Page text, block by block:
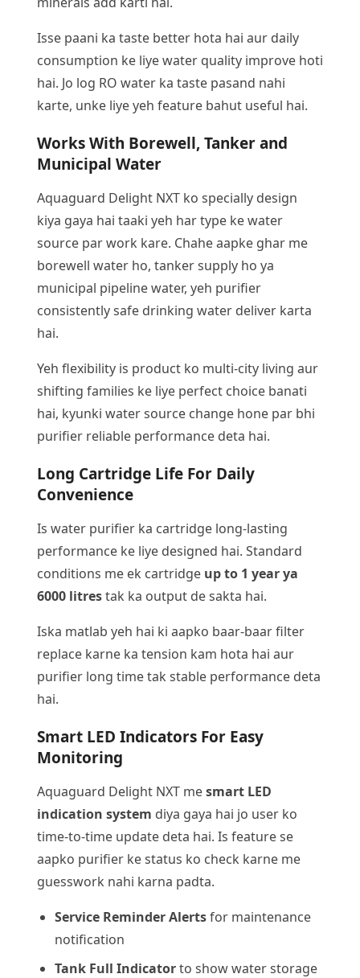
Isse paani ka taste better hota hai aur daily
consumption ke liye water quality improve hoti
hai. Jo log RO water ka taste pasand nahi
karte, unke liye yeh feature bahut useful hai.
Works With Borewell, Tanker and
Municipal Water
Aquaguard Delight NXT ko specially design
kiya gaya hai taaki yeh har type ke water
source par work kare. Chahe aapke ghar me
borewell water ho, tanker supply ho ya
municipal pipeline water, yeh purifier
consistently safe drinking water deliver karta
hai.
Yeh flexibility is product ko multi-city living aur
shifting families ke liye perfect choice banati
hai, kyunki water source change hone par bhi
purifier reliable performance deta hai.
Long Cartridge Life For Daily
Convenience
Is water purifier ka cartridge long-lasting
performance ke liye designed hai. Standard
conditions me ek cartridge up to 1 year ya
6000 litrestak ka output de sakta hai.
Iska matlab yeh hai ki aapko baar-baar filter
replace karne ka tension kam hota hai aur
purifier long time tak stable performance deta
hai.
Smart LED Indicators For Easy
Monitoring
Aquaguard Delight NXT mesmart LED
indication system diya gaya hai jo user ko
time-to-time update deta hai. Is feature se
aapko purifier ke status ko check karne me
guesswork nahi karna padta.
Service Reminder Alertsfor maintenance
notification
Tank Full Indicatorto show water storage